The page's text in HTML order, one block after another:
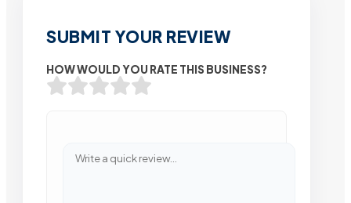
SUBMIT YOUR REVIEW
HOW WOULD YOU RATE THIS BUSINESS?